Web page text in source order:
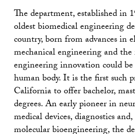
The department, established in
oldest biomedical engineering
country, born from advances in
mechanical engineering and
engineering innovation could
human body. It is the first such
California to offer bachelor,
degrees. An early pioneer in
medical devices, diagnostics
molecular bioengineering, the